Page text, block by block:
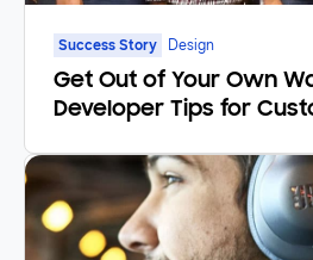
Success Story Design
Get Out of Your Own
Developer Tips for